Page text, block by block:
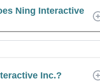
Ning Interactive
Inc.?